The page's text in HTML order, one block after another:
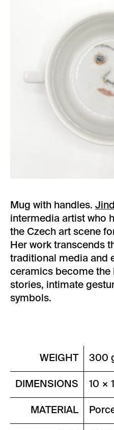
Mug with handles.
intermedia artist who
the Czech art scene
Her work transcends
traditional media and
ceramics become the
stories, intimate
symbols.
WEIGHT 300
DIMENSIONS 10 ×
MATERIAL